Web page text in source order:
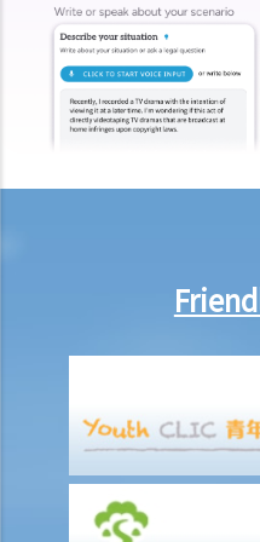
b. To act jointly and severally
1. I am getting old and I want to
Attorney. I have 3 grown up
persons. But I want to let my
b. What happens between the
c. Notification of the registration
1. Let’s assume that a donor
Attorney that it shall take
suffering from dementia. A few
Enduring Power of Attorney